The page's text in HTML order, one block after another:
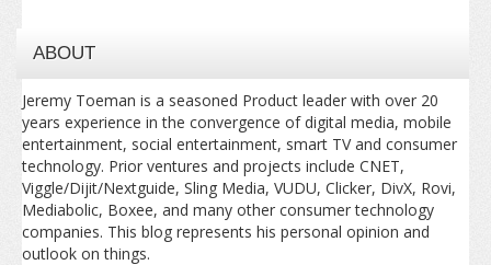
ABOUT
Jeremy Toeman is a seasoned Product leader with over 20
years experience in the convergence of digital media, mobile
entertainment, social entertainment, smart TV and consumer
technology. Prior ventures and projects include CNET,
Viggle/Dijit/Nextguide, Sling Media, VUDU, Clicker, DivX, Rovi,
Mediabolic, Boxee, and many other consumer technology
companies. This blog represents his personal opinion and
outlook on things.